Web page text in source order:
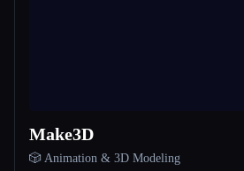
Make3D
🎲 Animation & 3D Modeling